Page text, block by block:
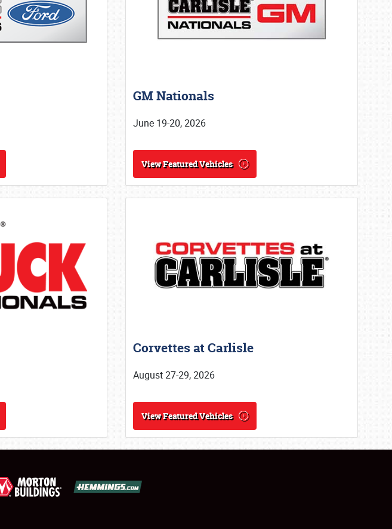
GM Nationals
June 19-20, 2026
View Featured Vehicles
Corvettes at Carlisle
August 27-29, 2026
View Featured Vehicles